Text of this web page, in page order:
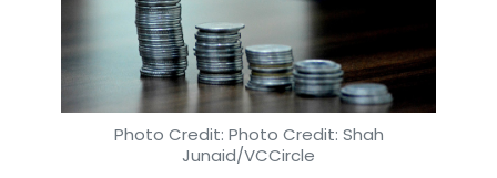
Photo Credit: Photo Credit: Shah
Junaid/VCCircle